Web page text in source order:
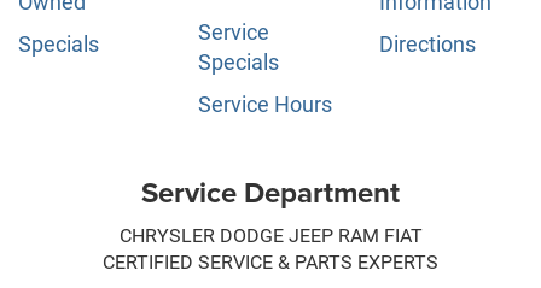
Specials
Service
Specials
Service Hours
Directions
Service Department
CHRYSLER DODGE JEEP RAM FIAT
CERTIFIED SERVICE & PARTS EXPERTS